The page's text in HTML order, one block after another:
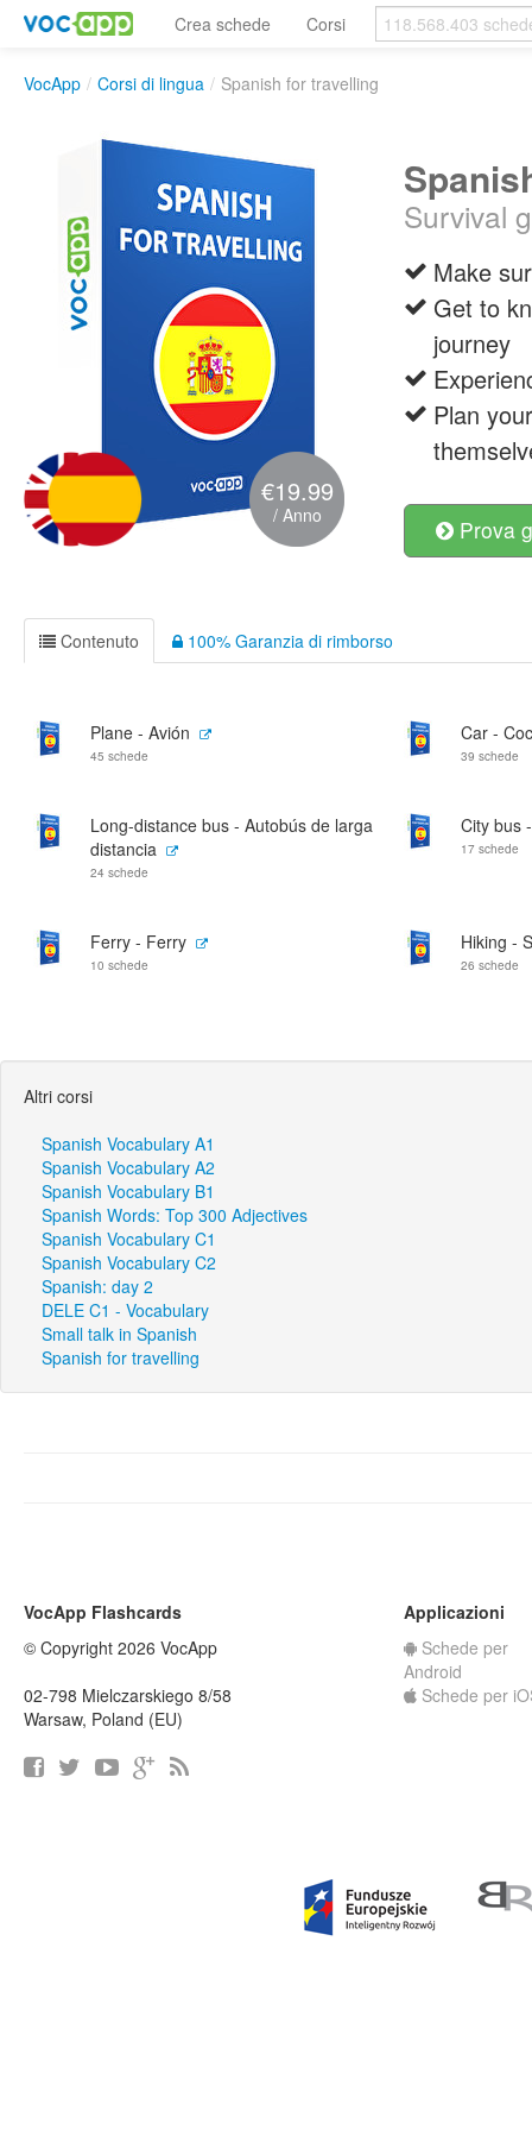
Crea schede Corsi
VocApp / Corsi di lingua / Spanish for travelling
€19.99
/ Anno
Survival
Make
Get to
journey
Plan
Prova
Contenuto 100% Garanzia di rimborso
Plane - Avión
45 schede
Car -
39 schede
Long-distance bus - Autobús de larga
distancia
24 schede
City bus
17 schede
Ferry - Ferry
10 schede
Hiking -
26 schede
Altri corsi
Spanish Vocabulary A1
Spanish Vocabulary A2
Spanish Vocabulary B1
Spanish Words: Top 300 Adjectives
Spanish Vocabulary C1
Spanish Vocabulary C2
Spanish: day 2
DELE C1 - Vocabulary
Small talk in Spanish
Spanish for travelling
VocApp Flashcards
© Copyright 2026 VocApp
02-798 Mielczarskiego 8/58
Warsaw, Poland (EU)
Applicazioni
Schede per
Android
Schede per